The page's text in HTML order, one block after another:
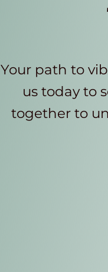
Your path to
us today to
together to